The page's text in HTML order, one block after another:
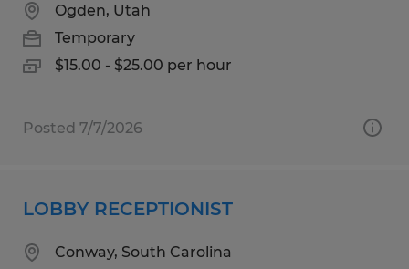
Ogden, Utah
Temporary
$15.00 - $25.00 per hour
Posted 7/7/2026
LOBBY RECEPTIONIST
Conway, South Carolina